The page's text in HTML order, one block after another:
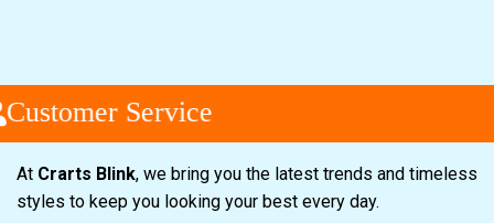
Service
At Crarts Blink, we bring you the latest trends and timeless
styles to keep you looking your best every day.